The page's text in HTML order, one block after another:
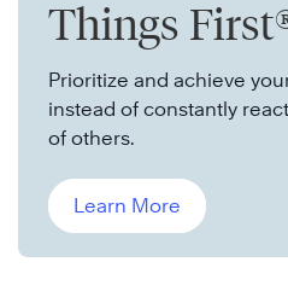
Things
Prioritize and achieve
instead of constantly
of others.
Learn More